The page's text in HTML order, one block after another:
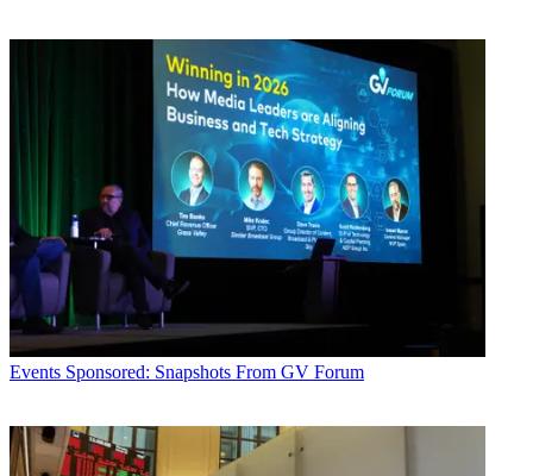
Events Sponsored: Snapshots From GV Forum